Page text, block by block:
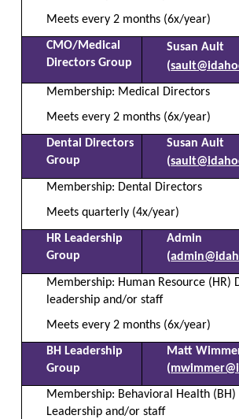
Meets every 2 months (6x/year)
CMO/Medical
Directors Group
Susan Ault
(
Membership: Medical Directors
Meets every 2 months (6x/year)
Dental Directors
Group
Susan Ault
(
Membership: Dental Directors
Meets quarterly (4x/year)
HR Leadership
Group
Admin
(
Membership: Human Resource (HR)
leadership and/or staff
Meets every 2 months (6x/year)
BH Leadership
Group
Matt
(
Membership: Behavioral Health (BH)
Leadership and/or staff